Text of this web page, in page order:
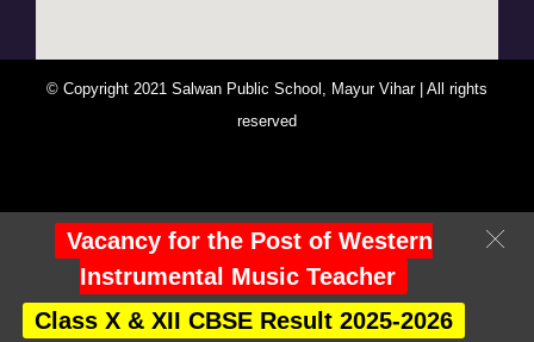
© Copyright 2021 Salwan Public School, Mayur Vihar | All rights
reserved
Vacancy for the Post of Western
Instrumental Music Teacher
Class X & XII CBSE Result 2025-2026